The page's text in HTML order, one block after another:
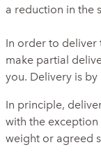
a reduction in the
In order to deliver
make partial
you. Delivery is by
In principle,
with the
weight or agreed